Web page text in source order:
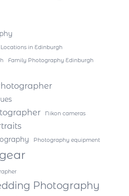
in Edinburgh
Family Photography Edinburgh
Nikon cameras
Photography equipment
Photography